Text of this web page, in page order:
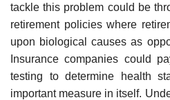
tackle this problem could be
retirement policies where
upon biological causes as
Insurance companies could
testing to determine health
important measure in itself.